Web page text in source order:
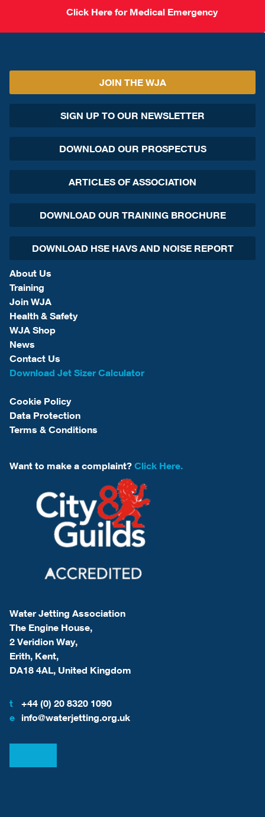
Click Here for Medical Emergency
JOIN THE WJA
SIGN UP TO OUR NEWSLETTER
DOWNLOAD OUR PROSPECTUS
ARTICLES OF ASSOCIATION
DOWNLOAD OUR TRAINING BROCHURE
DOWNLOAD HSE HAVS AND NOISE REPORT
About Us
Training
Join WJA
Health & Safety
WJA Shop
News
Contact Us
Download Jet Sizer Calculator
Cookie Policy
Data Protection
Terms & Conditions
Want to make a complaint? Click Here.
Water Jetting Association
The Engine House,
2 Veridion Way,
Erith, Kent,
DA18 4AL, United Kingdom
t
+44 (0) 20 8320 1090
e info@waterjetting.org.uk